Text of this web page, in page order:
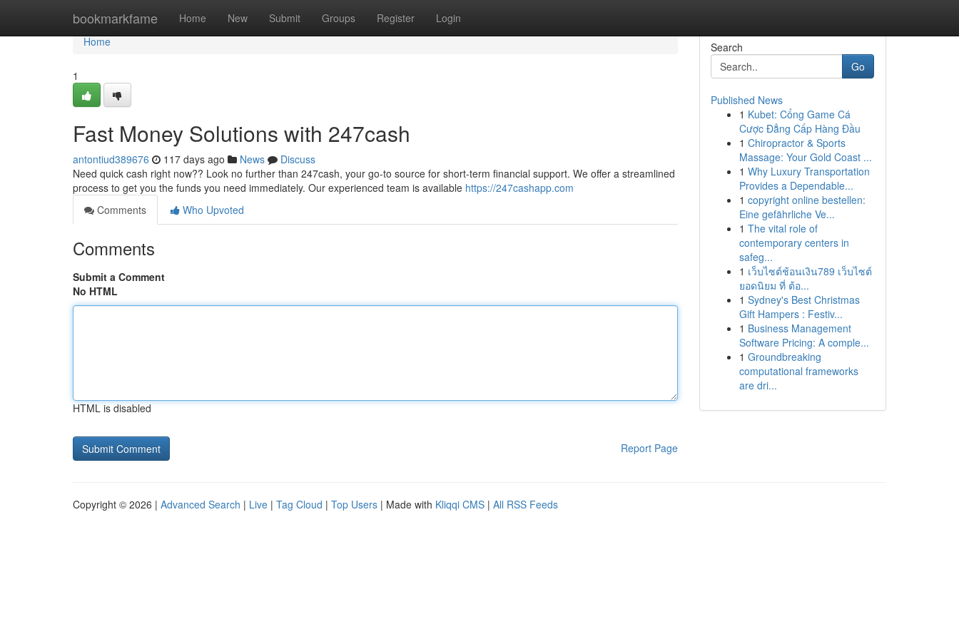
bookmarkfame Home New Submit Groups Register Login
Home
Home
1
Fast Money Solutions with 247cash
antontiud389676 117 days ago News
Discuss
Need quick cash right now?? Look no further than 247cash, your go-to source for short-term financial support. We offer a streamlined
process to get you the funds you need immediately. Our experienced team is available https://247cashapp.com
Comments
Who Upvoted
Comments
Submit a Comment
No HTML
HTML is disabled
Report Page
Search
Go
Published News
1 Kubet: Cổng Game Cá
Cược Đẳng Cấp Hàng Đầu
1 Chiropractor & Sports
Massage: Your Gold Coast ...
1 Why Luxury Transportation
Provides a Dependable...
1 copyright online bestellen:
Eine gefährliche Ve...
1 The vital role of
contemporary centers in
safeg...
1 เว็บไซต์ช้อนเงิน789 เว็บไซต์
ยอดนิยม ที่ ต้อ...
1 Sydney's Best Christmas
Gift Hampers : Festiv...
1 Business Management
Software Pricing: A comple...
1 Groundbreaking
computational frameworks
are dri...
Copyright © 2026 | Advanced Search | Live | Tag Cloud | Top Users | Made with Kliqqi CMS | All RSS Feeds